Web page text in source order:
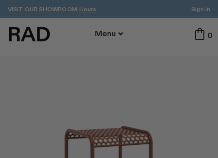
VISIT OUR SHOWROOM Hours Sign In
Menu 0
All Seating
Dining
Stools